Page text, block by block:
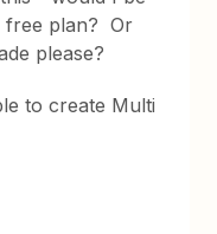
free plan? Or
please?
to create Multi